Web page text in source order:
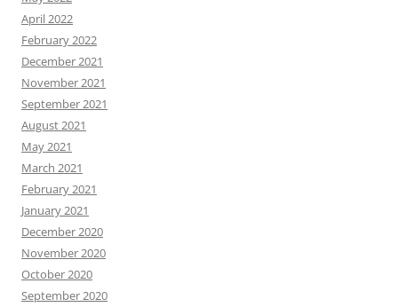
April 2022
February 2022
December 2021
November 2021
September 2021
August 2021
May 2021
March 2021
February 2021
January 2021
December 2020
November 2020
October 2020
September 2020